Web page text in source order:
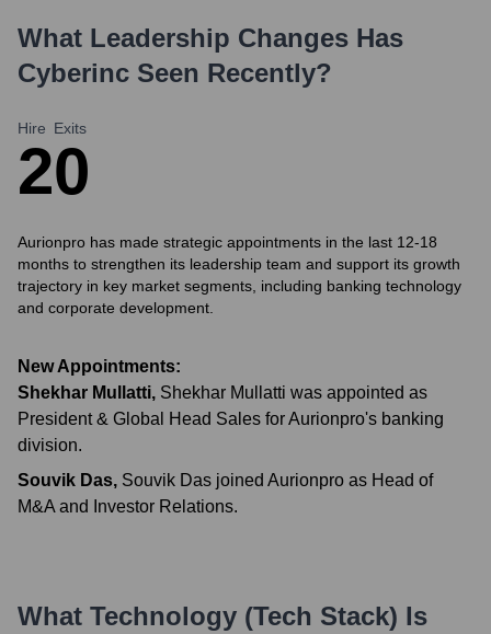
What Leadership Changes Has
Cyberinc Seen Recently?
Hire
2
Exits
0
Aurionpro has made strategic appointments in the last 12-18
months to strengthen its leadership team and support its growth
trajectory in key market segments, including banking technology
and corporate development.
New Appointments:
Shekhar Mullatti, Shekhar Mullatti was appointed as
President & Global Head Sales for Aurionpro's banking
division.
Souvik Das, Souvik Das joined Aurionpro as Head of
M&A and Investor Relations.
What Technology (Tech Stack) Is